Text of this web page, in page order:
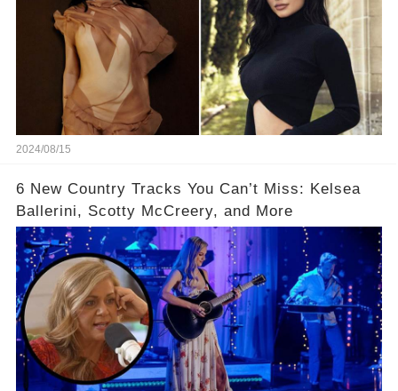
2024/08/15
6 New Country Tracks You Can’t Miss: Kelsea
Ballerini, Scotty McCreery, and More